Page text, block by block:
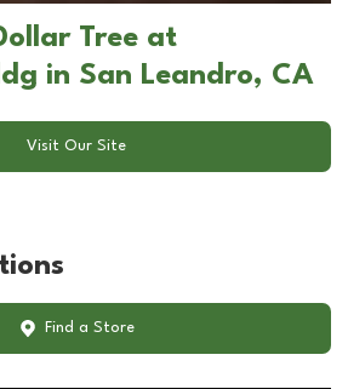
Tree at
in San Leandro, CA
Visit Our Site
Find a Store